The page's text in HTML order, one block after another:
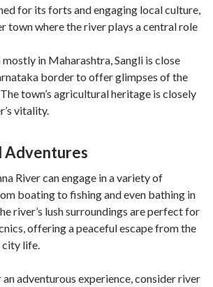
for its forts and engaging local culture,
town where the river plays a central role
in Maharashtra, Sangli is close
border to offer glimpses of the
The town’s agricultural heritage is closely
vitality.
Adventures
River can engage in a variety of
boating to fishing and even bathing in
river’s lush surroundings are perfect for
offering a peaceful escape from the
life.
adventurous experience, consider river